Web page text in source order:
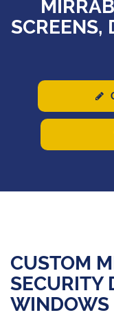
SCREENS,
CUSTOM
SECURITY
WINDOWS